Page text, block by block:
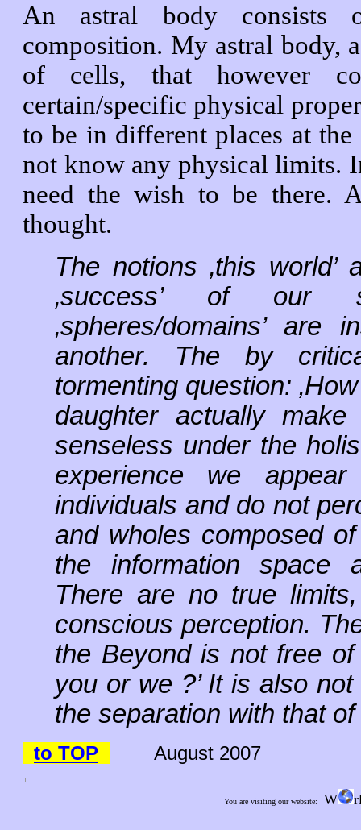
An astral body consists
composition. My astral body,
of cells, that however
certain/specific physical
to be in different places at the
not know any physical limits.
need the wish to be there.
thought.
The notions ‚this world’
‚success’ of our
‚spheres/domains’ are
another. The by
tormenting question:
daughter actually
senseless under the
experience we
individuals and do not
and wholes composed
the information space
There are no true
conscious perception.
the Beyond is not free
you or we ?’ It is also
the separation with that
to TOP August 2007
You are visiting our website: W